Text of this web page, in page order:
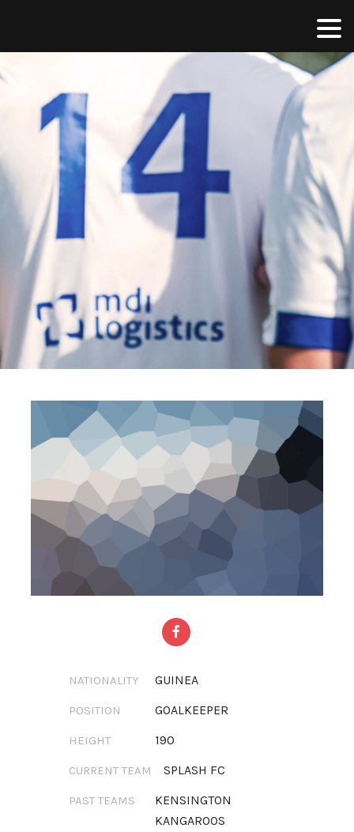
NATIONALITY GUINEA
POSITION GOALKEEPER
HEIGHT 190
CURRENT TEAM SPLASH FC
PAST TEAMS
KENSINGTON
KANGAROOS